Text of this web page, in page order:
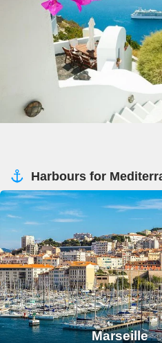
Harbours for
Marseille